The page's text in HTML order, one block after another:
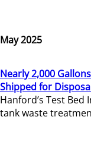
May 2025
Nearly 2,000
Shipped for
Hanford’s Test
tank waste